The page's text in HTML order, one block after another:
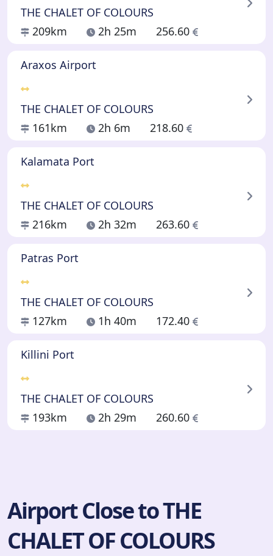
THE CHALET OF COLOURS
209km
2h 25m 256.60
Araxos Airport
THE CHALET OF COLOURS
161km
2h 6m 218.60
Kalamata Port
THE CHALET OF COLOURS
216km
2h 32m 263.60
Patras Port
THE CHALET OF COLOURS
127km
1h 40m 172.40
Killini Port
THE CHALET OF COLOURS
193km
2h 29m 260.60
Airport Close to THE
CHALET OF COLOURS